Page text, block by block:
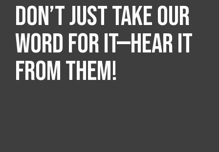
Don’t just take our
word for it—hear it
from them!